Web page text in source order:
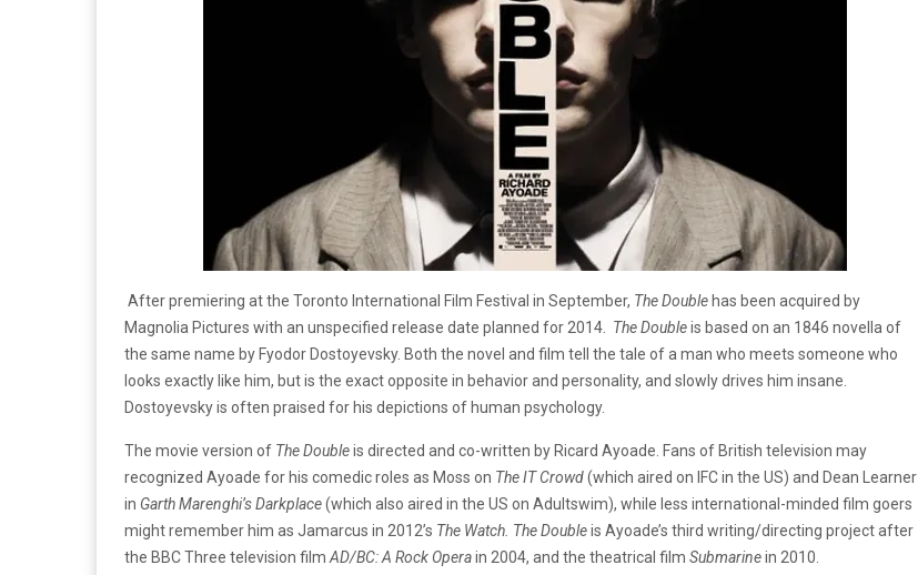
After premiering at the Toronto International Film Festival in September, The Double has been acquired by
Magnolia Pictures with an unspecified release date planned for 2014. The Doubleis based on an 1846 novella of
the same name by Fyodor Dostoyevsky. Both the novel and film tell the tale of a man who meets someone who
looks exactly like him, but is the exact opposite in behavior and personality, and slowly drives him insane.
Dostoyevsky is often praised for his depictions of human psychology.
The movie version of The Doubleis directed and co-written by Ricard Ayoade. Fans of British television may
recognized Ayoade for his comedic roles as Moss on The IT Crowd(which aired on IFC in the US) and Dean Learner
in Garth Marenghi’s Darkplace(which also aired in the US on Adultswim), while less international-minded film goers
might remember him as Jamarcus in 2012’s The Watch. The Doubleis Ayoade’s third writing/directing project after
the BBC Three television film AD/BC: A Rock Operain 2004, and the theatrical film Submarinein 2010.